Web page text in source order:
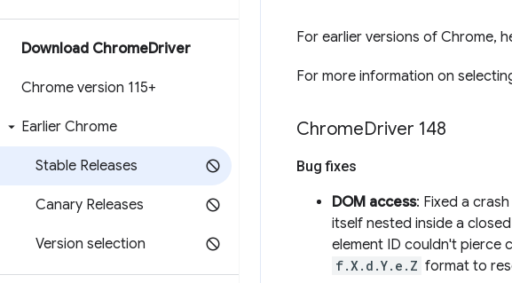
Download ChromeDriver
Chrome version 115+
Earlier Chrome
Stable Releases
Canary Releases
Version selection
For earlier versions of Chrome,
For more information on
ChromeDriver 148
Bug fixes
DOM access: Fixed a
itself nested inside a
element ID couldn't pierce
f.X.d.Y.e.Z format to